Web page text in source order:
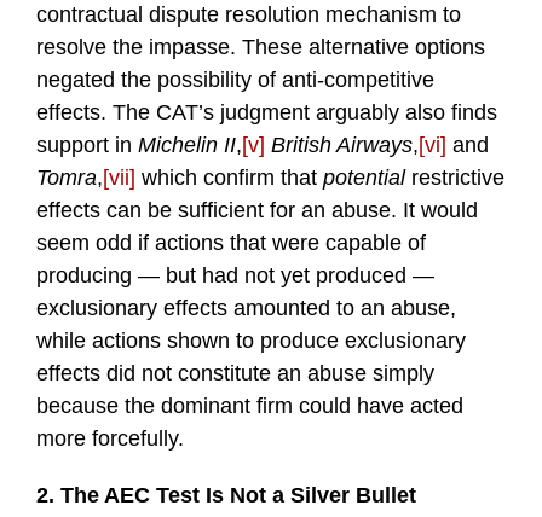
contractual dispute resolution mechanism to
resolve the impasse. These alternative options
negated the possibility of anti-competitive
effects. The CAT’s judgment arguably also finds
support in Michelin II,[v] British Airways,[vi] and
Tomra,[vii] which confirm that potentialrestrictive
effects can be sufficient for an abuse. It would
seem odd if actions that were capable of
producing — but had not yet produced —
exclusionary effects amounted to an abuse,
while actions shown to produce exclusionary
effects did not constitute an abuse simply
because the dominant firm could have acted
more forcefully.
2. The AEC Test Is Not a Silver Bullet